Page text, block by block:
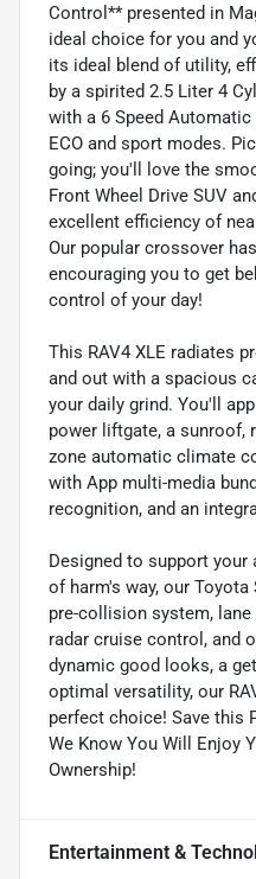
Control** presented in
ideal choice for you and
its ideal blend of utility,
by a spirited 2.5 Liter 4
with a 6 Speed
ECO and sport modes.
going; you'll love the
Front Wheel Drive SUV
excellent efficiency of
Our popular crossover
encouraging you to get
control of your day!
This RAV4 XLE radiates
and out with a spacious
your daily grind. You'll
power liftgate, a sunroof,
zone automatic climate
with App multi-media
recognition, and an
Designed to support your
of harm's way, our
pre-collision system,
radar cruise control, and
dynamic good looks, a
optimal versatility, our
perfect choice! Save this
We Know You Will Enjoy
Ownership!
Entertainment &